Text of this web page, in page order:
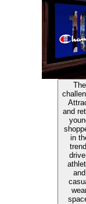
The
and
in
and